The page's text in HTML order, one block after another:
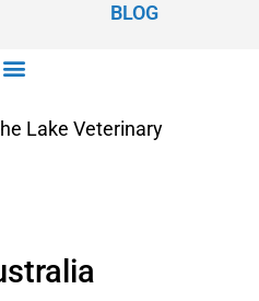
BLOG
Lake Veterinary